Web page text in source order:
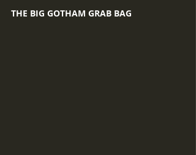
THE BIG GOTHAM GRAB BAG